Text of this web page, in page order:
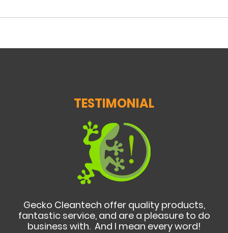
TESTIMONIAL
Gecko Cleantech offer quality products,
fantastic service, and are a pleasure to do
business with. And I mean every word!